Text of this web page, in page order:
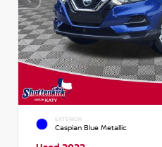
EXTERIOR
Caspian Blue Metallic